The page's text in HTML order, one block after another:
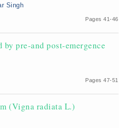
Singh
Pages 41-46
pre-and post-emergence
Pages 47-51
(Vigna radiata L.)